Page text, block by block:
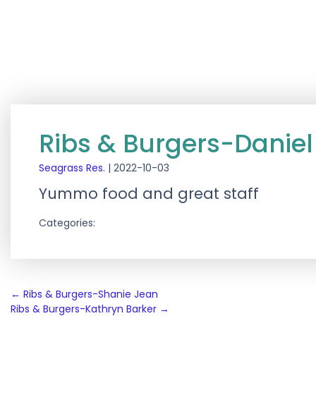
Ribs & Burgers-
Seagrass Res. | 2022-10-03
Yummo food and great staff
Categories:
Post
navigation
← Ribs & Burgers-Shanie Jean
Ribs & Burgers-Kathryn Barker →